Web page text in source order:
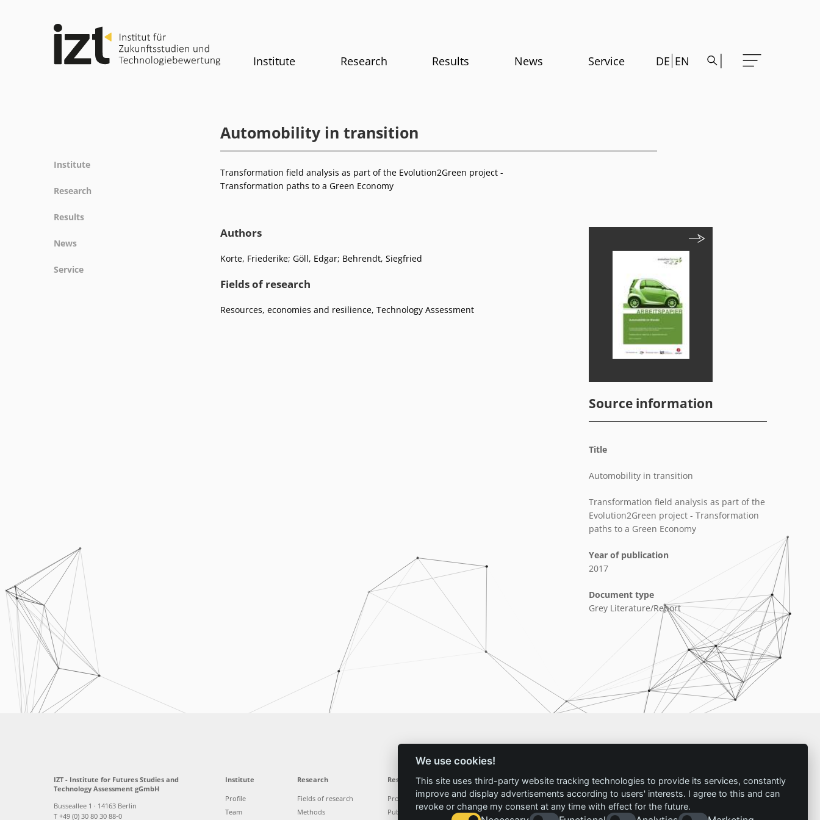
Institute Research Results News Service DE EN
Institute
Committees
Research
Referenz
Results
News
Service
Automobility in transition
Transformation field analysis as part of the Evolution2Green project -
Transformation paths to a Green Economy
Authors
Korte, Friederike; Göll, Edgar; Behrendt, Siegfried
Fields of research
Resources, economies and resilience, Technology Assessment
Source information
Title
Automobility in transition
Transformation field analysis as part of the
Evolution2Green project - Transformation
paths to a Green Economy
Year of publication
2017
Document type
Grey Literature/Report
We use cookies!
This site uses third-party website tracking technologies to provide its services, constantly
improve and display advertisements according to users' interests. I agree to this and can
revoke or change my consent at any time with effect for the future.
IZT - Institute for Futures Studies and
Technology Assessment gGmbH
Busseallee 1 · 14163 Berlin
T +49 (0) 30 80 30 88-0
Institute
Profile
Team
Research
Fields of research
Methods
Results
Projects
Publications
News
News
Press
Service
Locations
Vacancies
Imprint
Contact
Imprint
Follow us: